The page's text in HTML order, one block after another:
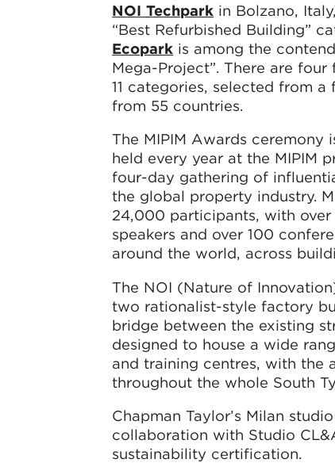
NOI Techpark in Bolzano,
“Best Refurbished Building”
Ecopark is among the
Mega-Project”. There are
11 categories, selected from
from 55 countries.
The MIPIM Awards ceremony
held every year at the MIPIM
four-day gathering of
the global property industry.
24,000 participants, with
speakers and over 100
around the world, across
The NOI (Nature of
two rationalist-style factory
bridge between the existing
designed to house a wide
and training centres, with the
throughout the whole South
Chapman Taylor’s Milan
collaboration with Studio
sustainability certification.